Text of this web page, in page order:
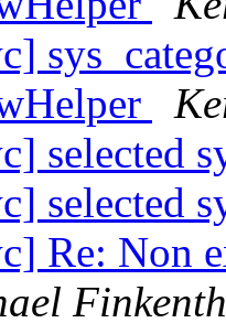
selected
selected
Re: Non